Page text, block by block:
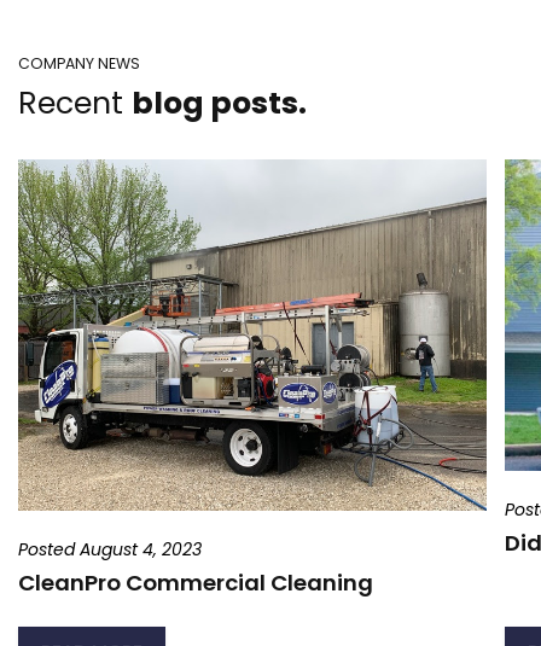
COMPANY NEWS
Recent blog posts.
Posted August 4, 2023
CleanPro Commercial Cleaning